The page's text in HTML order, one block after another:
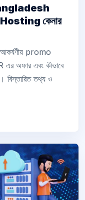
কেনার
promo
অফার এবং কীভাবে
বিস্তারিত তথ্য ও